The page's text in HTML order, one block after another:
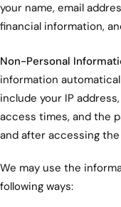
your name, email
financial information,
Non-Personal
information
include your IP
access times, and the
and after accessing
We may use the
following ways: